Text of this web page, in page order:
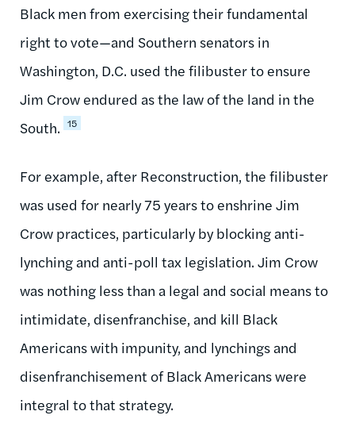
Black men from exercising their fundamental
right to vote—and Southern senators in
Washington, D.C. used the filibuster to ensure
Jim Crow endured as the law of the land in the
South. 15
For example, after Reconstruction, the filibuster
was used for nearly 75 years to enshrine Jim
Crow practices, particularly by blocking anti-
lynching and anti-poll tax legislation. Jim Crow
was nothing less than a legal and social means to
intimidate, disenfranchise, and kill Black
Americans with impunity, and lynchings and
disenfranchisement of Black Americans were
integral to that strategy.